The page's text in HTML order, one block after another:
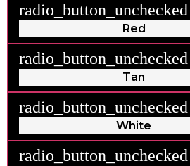
radio_button_unchecked
Red
radio_button_unchecked
Tan
radio_button_unchecked
White
radio_button_unchecked